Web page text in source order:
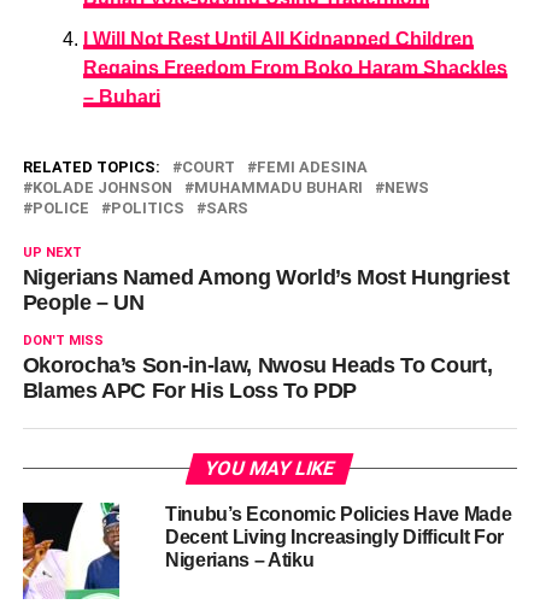
I Will Not Rest Until All Kidnapped Children
Regains Freedom From Boko Haram Shackles
– Buhari
RELATED TOPICS: COURT
FEMI ADESINA
KOLADE JOHNSON
MUHAMMADU BUHARI
NEWS
POLICE
POLITICS SARS
UP NEXT
Nigerians Named Among World’s Most Hungriest
People – UN
DON'T MISS
Okorocha’s Son-in-law, Nwosu Heads To Court,
Blames APC For His Loss To PDP
YOU MAY LIKE
Tinubu’s Economic Policies Have Made
Decent Living Increasingly Difficult For
Nigerians – Atiku